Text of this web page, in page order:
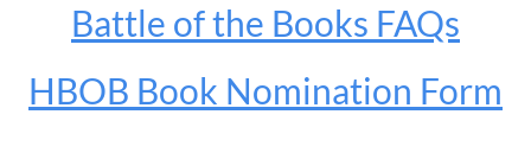
Battle of the Books FAQs
HBOB Book Nomination Form